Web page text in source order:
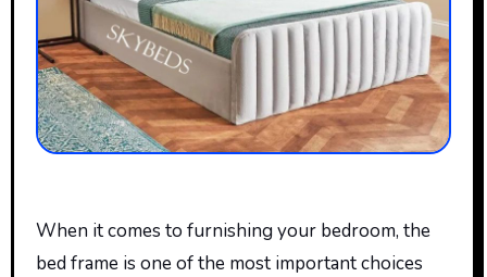
When it comes to furnishing your bedroom, the
bed frame is one of the most important choices